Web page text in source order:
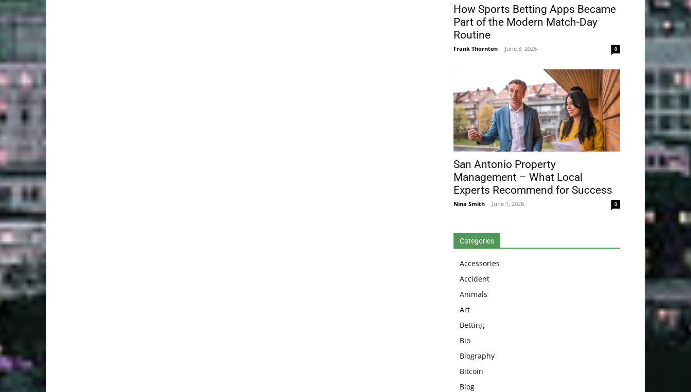
How Sports Betting Apps Became
Part of the Modern Match-Day
Routine
Frank Thornton - June 3, 2026 0
San Antonio Property
Management – What Local
Experts Recommend for Success
Nina Smith - June 1, 2026 0
Categories
Accessories
Accident
Animals
Art
Betting
Bio
Biography
Bitcoin
Blog